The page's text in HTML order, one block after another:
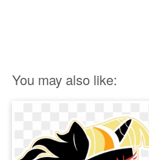
You may also like: